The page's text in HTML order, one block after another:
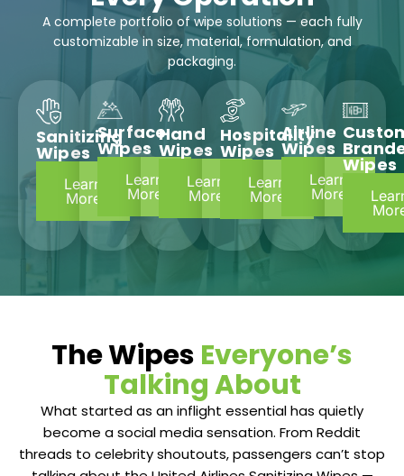
A complete portfolio of wipe solutions — each fully
customizable in size, material, formulation, and
packaging.
Sanitizing
Wipes
Learn
More
Surface
Wipes
Learn
More
Hand
Wipes
Learn
More
Hospitality
Wipes
Learn
More
Airline
Wipes
Learn
More
Wipes
The Wipes Everyone’s
Talking About
What started as an inflight essential has quietly
become a social media sensation. From Reddit
threads to celebrity shoutouts, passengers can’t stop